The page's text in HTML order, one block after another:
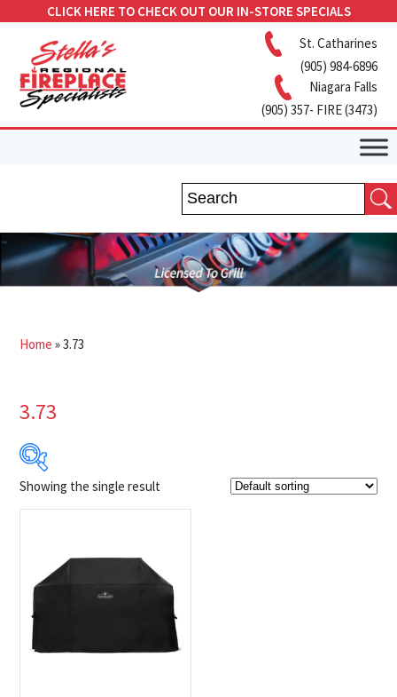
CLICK HERE TO CHECK OUT OUR IN-STORE SPECIALS
St. Catharines
(905) 984-6896
Niagara Falls
(905) 357- FIRE (3473)
Home »3.73
3.73
$130
Product Brands
Showing the single result